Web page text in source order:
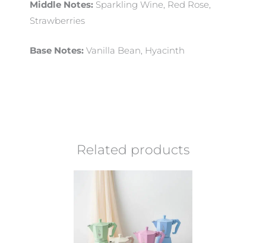
Middle Notes: Sparkling Wine, Red Rose,
Strawberries
Base Notes: Vanilla Bean, Hyacinth
Related products